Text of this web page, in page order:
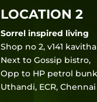
LOCATION 2
Sorrel inspired living
Shop no 2, v141
Next to Gossip bistro,
Opp to HP petrol
Uthandi, ECR, Chennai